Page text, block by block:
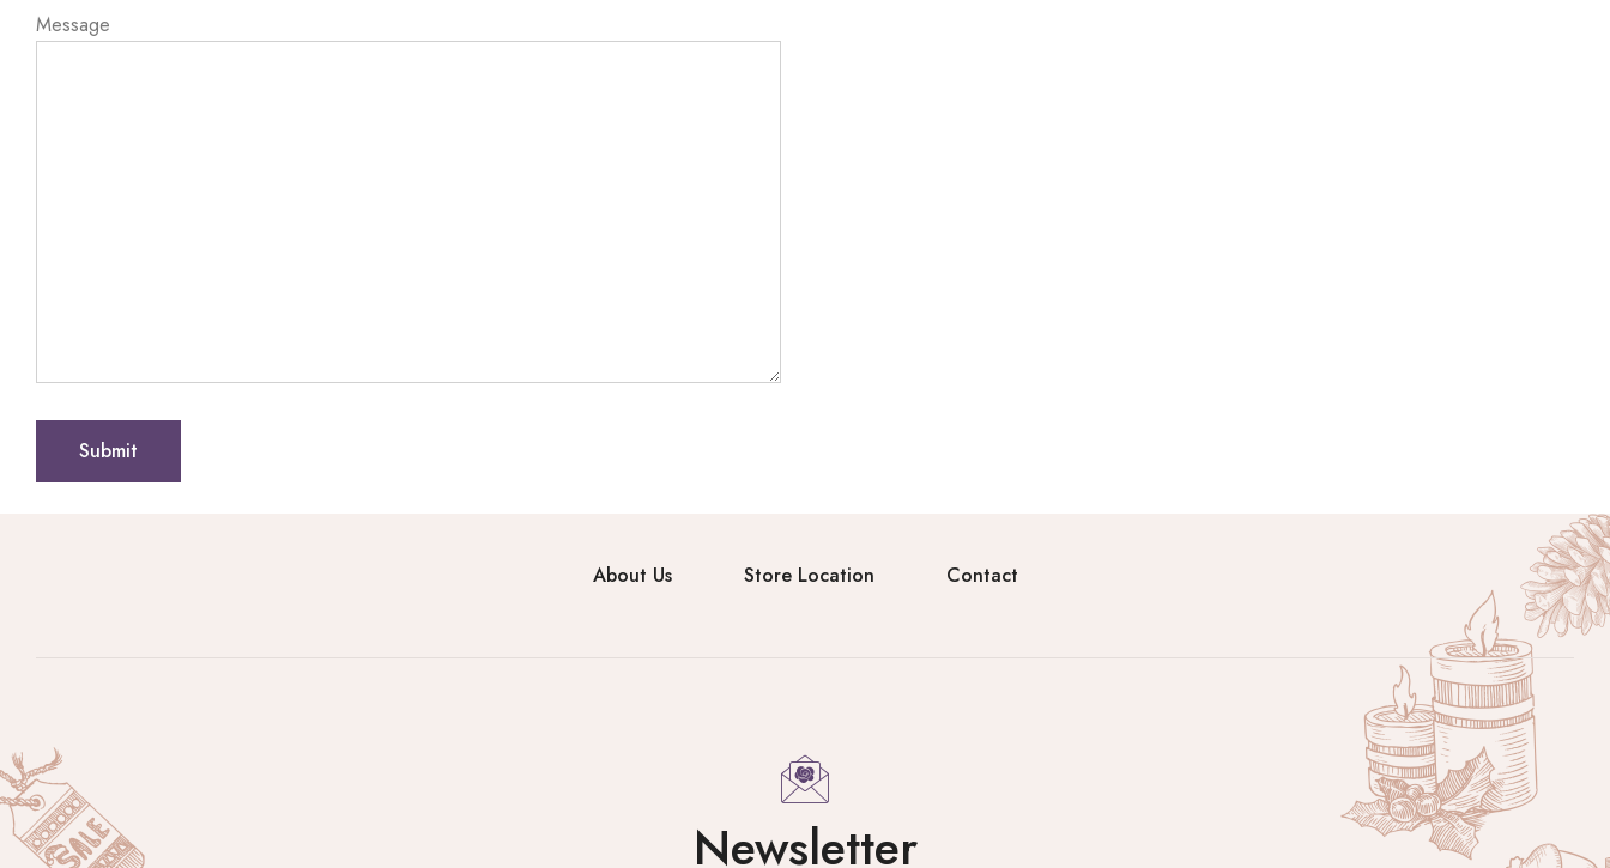
Message
About Us Store Location Contact
Newsletter